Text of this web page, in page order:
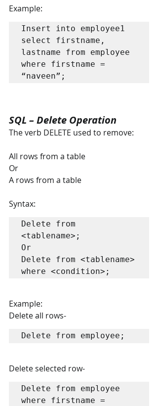
Example:
Insert into employee1
select firstname,
lastname from employee
where firstname =
“naveen”;
SQL – Delete Operation
The verb DELETE used to remove:
All rows from a table
Or
A rows from a table
Syntax:
Delete from
<tablename>;
Or
Delete from <tablename>
where <condition>;
Example:
Delete all rows-
Delete from employee;
Delete selected row-
Delete from employee
where firstname =